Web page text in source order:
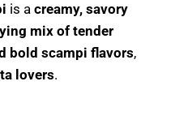
is a creamy, savory
mix of tender
bold scampi flavors,
lovers.